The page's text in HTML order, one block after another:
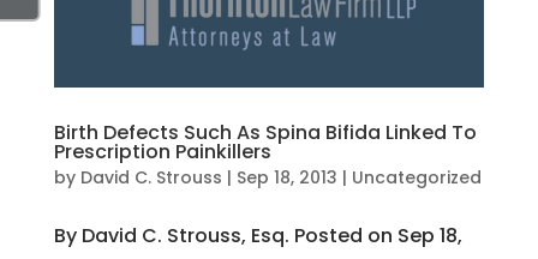
Birth Defects Such As Spina Bifida Linked To
Prescription Painkillers
by David C. Strouss | Sep 18, 2013 | Uncategorized
By David C. Strouss, Esq. Posted on Sep 18,